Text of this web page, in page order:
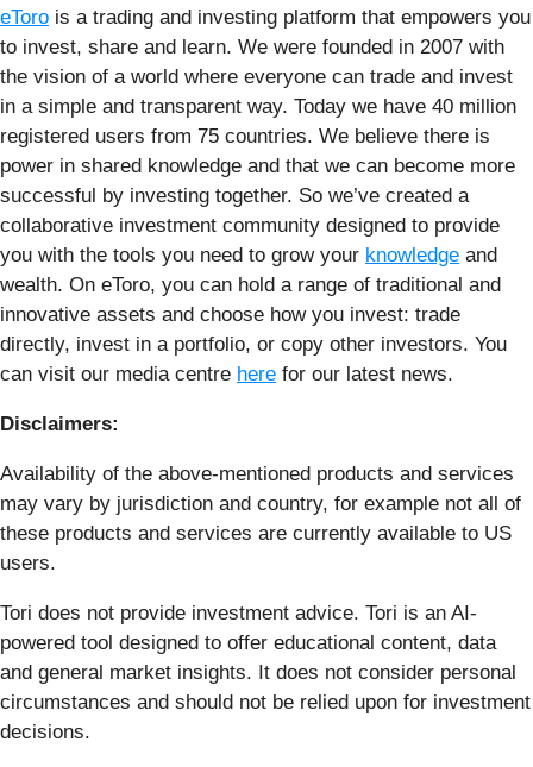
eToro is a trading and investing platform that empowers you
to invest, share and learn. We were founded in 2007 with
the vision of a world where everyone can trade and invest
in a simple and transparent way. Today we have 40 million
registered users from 75 countries. We believe there is
power in shared knowledge and that we can become more
successful by investing together. So we’ve created a
collaborative investment community designed to provide
you with the tools you need to grow your knowledge and
wealth. On eToro, you can hold a range of traditional and
innovative assets and choose how you invest: trade
directly, invest in a portfolio, or copy other investors. You
can visit our media centre here for our latest news.
Disclaimers:
Availability of the above-mentioned products and services
may vary by jurisdiction and country, for example not all of
these products and services are currently available to US
users.
Tori does not provide investment advice. Tori is an AI-
powered tool designed to offer educational content, data
and general market insights. It does not consider personal
circumstances and should not be relied upon for investment
decisions.